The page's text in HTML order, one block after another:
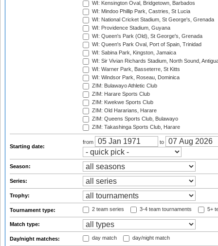
WI: Kensington Oval, Bridgetown, Barbados
WI: Mindoo Phillip Park, Castries, St Lucia
WI: National Cricket Stadium, St George's, Grenada
WI: Providence Stadium, Guyana
WI: Queen's Park (Old), St George's, Grenada
WI: Queen's Park Oval, Port of Spain, Trinidad
WI: Sabina Park, Kingston, Jamaica
WI: Sir Vivian Richards Stadium, North Sound,
WI: Warner Park, Basseterre, St Kitts
WI: Windsor Park, Roseau, Dominica
ZIM: Bulawayo Athletic Club
ZIM: Harare Sports Club
ZIM: Kwekwe Sports Club
ZIM: Old Hararians, Harare
ZIM: Queens Sports Club, Bulawayo
ZIM: Takashinga Sports Club, Harare
Starting date:
from to
Season:
Series:
Trophy:
Tournament type: 2 team series 3-4 team tournaments 5+
Match type:
Day/night matches: day match day/night match